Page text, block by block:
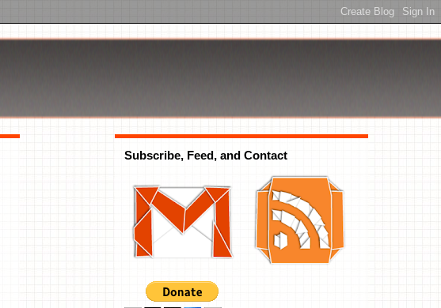
Subscribe, Feed, and Contact